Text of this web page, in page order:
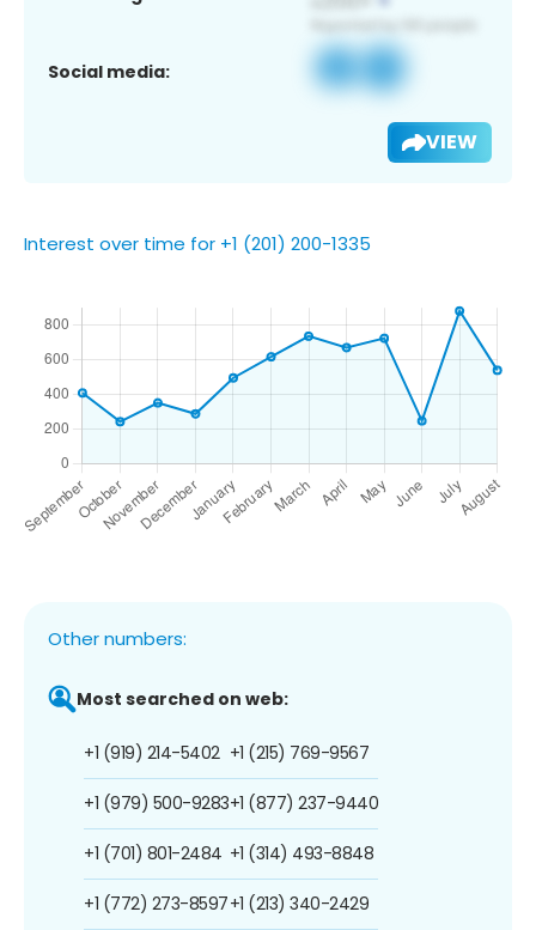
Social media:
VIEW
Interest over time for +1 (201) 200-1335
Other numbers:
Most searched on web:
+1 (919) 214-5402
+1 (979) 500-9283
+1 (701) 801-2484
+1 (772) 273-8597
+1 (215) 769-9567
+1 (877) 237-9440
+1 (314) 493-8848
+1 (213) 340-2429